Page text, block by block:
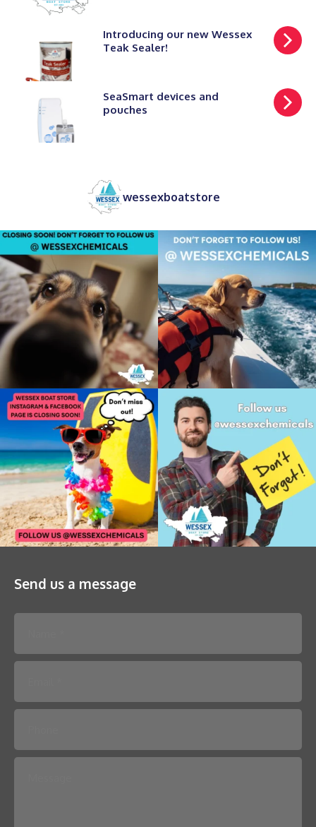
Introducing our new Wessex
Teak Sealer!
SeaSmart devices and
pouches
wessexboatstore
Send us a message